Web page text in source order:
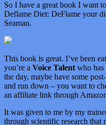
So I have a great book I want
Deflame Diet: DeFlame your
Seaman.
This book is great. I’ve been
you’re a Voice Talent who has
the day, maybe have some
and run down – you want to
an affiliate link through
It was given to me by my
through scientific research that